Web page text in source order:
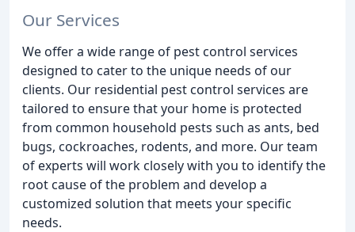
Our Services
We offer a wide range of pest control services
designed to cater to the unique needs of our
clients. Our residential pest control services are
tailored to ensure that your home is protected
from common household pests such as ants, bed
bugs, cockroaches, rodents, and more. Our team
of experts will work closely with you to identify the
root cause of the problem and develop a
customized solution that meets your specific
needs.